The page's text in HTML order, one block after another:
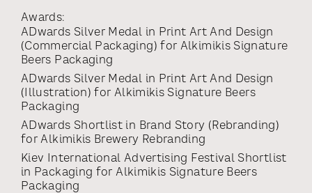
Awards:
ADwards Silver Medal in Print Art And Design
(commercial Packaging)for Alkimikis Signature
Beers Packaging
ADwards Silver Medal in Print Art And Design
(illustration)for Alkimikis Signature Beers
Packaging
ADwards Shortlist in Brand Story (rebranding)
for Alkimikis Brewery Rebranding
Kiev International Advertising Festival Shortlist
in Packaging for Alkimikis Signature Beers
Packaging